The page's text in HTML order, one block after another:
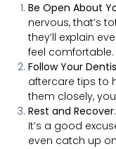
Be Open About
nervous, that’s
they’ll explain
feel comfortable.
Follow Your
aftercare tips to
them closely,
Rest and Recover
It’s a good
even catch up